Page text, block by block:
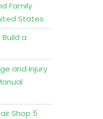
Family
States
a
and Injury
Shop 5